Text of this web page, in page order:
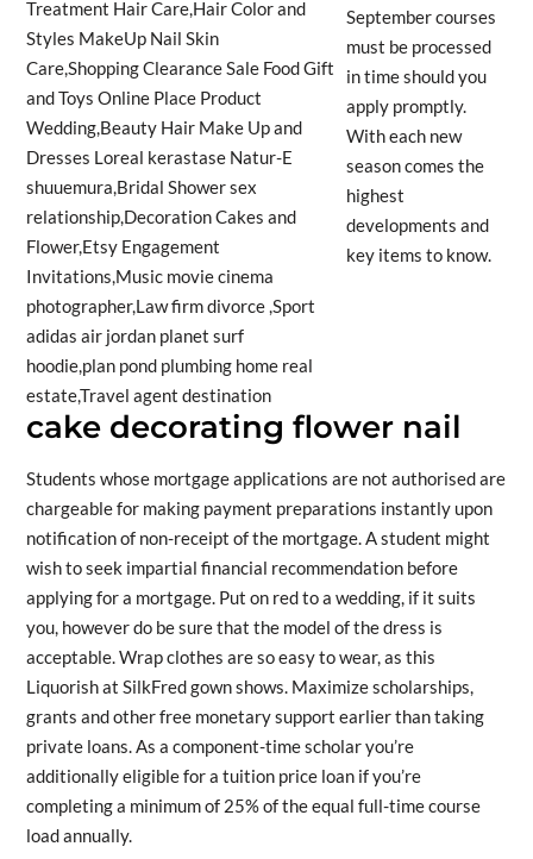
September courses
must be processed
in time should you
apply promptly.
With each new
season comes the
highest
developments and
key items to know.
cake decorating flower nail
Students whose mortgage applications are not authorised are
chargeable for making payment preparations instantly upon
notification of non-receipt of the mortgage. A student might
wish to seek impartial financial recommendation before
applying for a mortgage. Put on red to a wedding, if it suits
you, however do be sure that the model of the dress is
acceptable. Wrap clothes are so easy to wear, as this
Liquorish at SilkFred gown shows. Maximize scholarships,
grants and other free monetary support earlier than taking
private loans. As a component-time scholar you’re
additionally eligible for a tuition price loan if you’re
completing a minimum of 25% of the equal full-time course
load annually.